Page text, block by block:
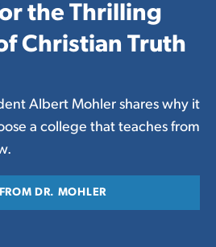
the Thrilling
Christian Truth
Albert Mohler shares why it
a college that teaches from
DR. MOHLER